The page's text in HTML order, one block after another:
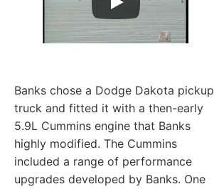
Banks chose a Dodge Dakota pickup
truck and fitted it with a then-early
5.9L Cummins engine that Banks
highly modified. The Cummins
included a range of performance
upgrades developed by Banks. One